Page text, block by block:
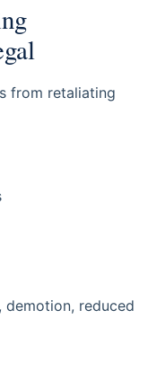
from retaliating
demotion, reduced